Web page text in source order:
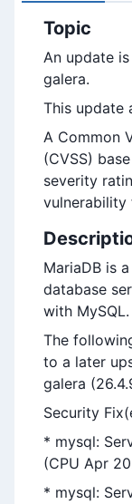
Topic
An update
galera.
This update
A Common
(CVSS)
severity
vulnerability
MariaDB is
database
with MySQL.
The
to a later
galera
Security
* mysql:
(CPU Apr
* mysql: